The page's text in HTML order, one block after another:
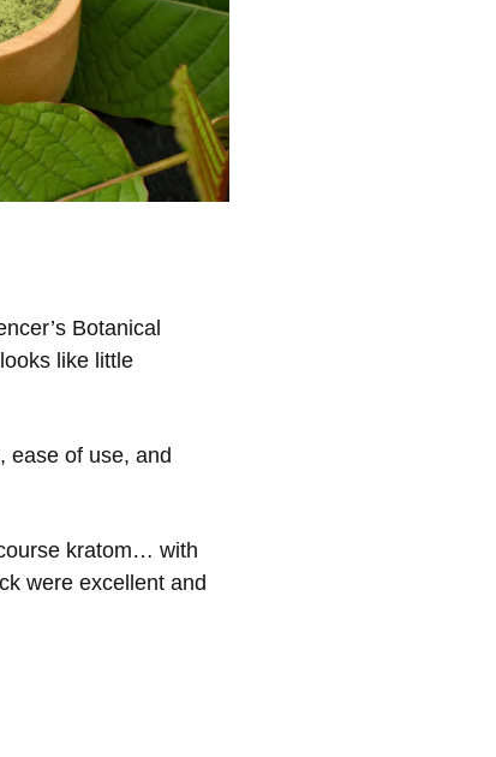
Botanical
like little
ease of use, and
kratom… with
were excellent and